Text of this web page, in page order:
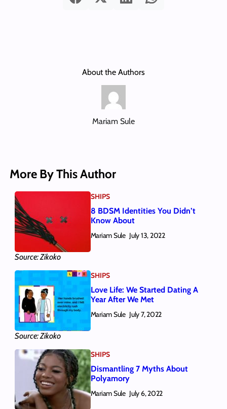
About the Authors
Mariam Sule
More By This Author
Source: Zikoko
SHIPS
8 BDSM Identities You Didn’t
Know About
Mariam Sule July 13, 2022
Source: Zikoko
SHIPS
Love Life: We Started Dating A
Year After We Met
Mariam Sule July 7, 2022
SHIPS
Dismantling 7 Myths About
Polyamory
Mariam Sule July 6, 2022